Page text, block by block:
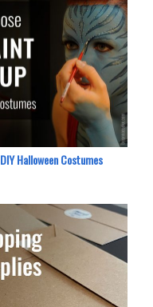
Halloween Costumes